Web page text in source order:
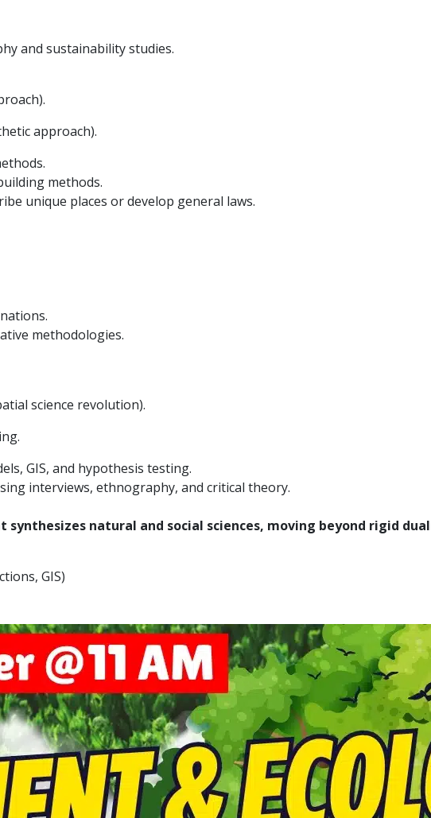
and sustainability studies.
approach).
methods.
unique places or develop general laws.
methodologies.
science revolution).
GIS, and hypothesis testing.
interviews, ethnography, and critical theory.
natural and social sciences, moving beyond rigid
GIS)